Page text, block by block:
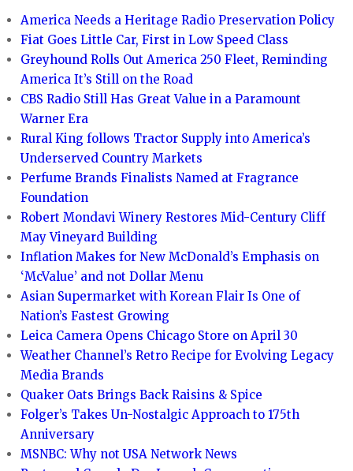
America Needs a Heritage Radio Preservation Policy
Fiat Goes Little Car, First in Low Speed Class
Greyhound Rolls Out America 250 Fleet, Reminding
America It’s Still on the Road
CBS Radio Still Has Great Value in a Paramount
Warner Era
Rural King follows Tractor Supply into America’s
Underserved Country Markets
Perfume Brands Finalists Named at Fragrance
Foundation
Robert Mondavi Winery Restores Mid-Century Cliff
May Vineyard Building
Inflation Makes for New McDonald’s Emphasis on
‘McValue’ and not Dollar Menu
Asian Supermarket with Korean Flair Is One of
Nation’s Fastest Growing
Leica Camera Opens Chicago Store on April 30
Weather Channel’s Retro Recipe for Evolving Legacy
Media Brands
Quaker Oats Brings Back Raisins & Spice
Folger’s Takes Un-Nostalgic Approach to 175th
Anniversary
MSNBC: Why not USA Network News